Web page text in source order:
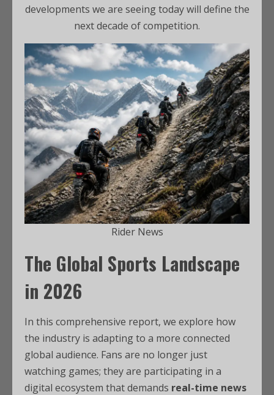
developments we are seeing today will define the
next decade of competition.
Rider News
The Global Sports Landscape
in 2026
In this comprehensive report, we explore how
the industry is adapting to a more connected
global audience. Fans are no longer just
watching games; they are participating in a
digital ecosystem that demands real-time news